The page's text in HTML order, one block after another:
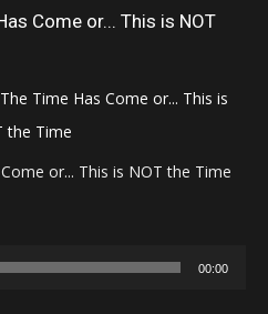
Come or... This is NOT
or... This is NOT the Time
00:00